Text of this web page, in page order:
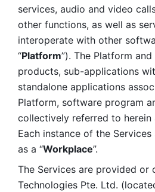
services, audio and video
other functions, as well as
interoperate with other
“Platform”). The Platform
products, sub-applications
standalone applications
Platform, software program
collectively referred to herein
Each instance of the
as a “Workplace”.
The Services are provided or
Technologies Pte. Ltd.